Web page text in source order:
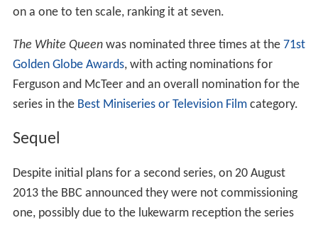
on a one to ten scale, ranking it at seven.
The White Queenwas nominated three times at the 71st
Golden Globe Awards, with acting nominations for
Ferguson and McTeer and an overall nomination for the
series in the Best Miniseries or Television Filmcategory.
Sequel
Despite initial plans for a second series, on 20 August
2013 the BBC announced they were not commissioning
one, possibly due to the lukewarm reception the series